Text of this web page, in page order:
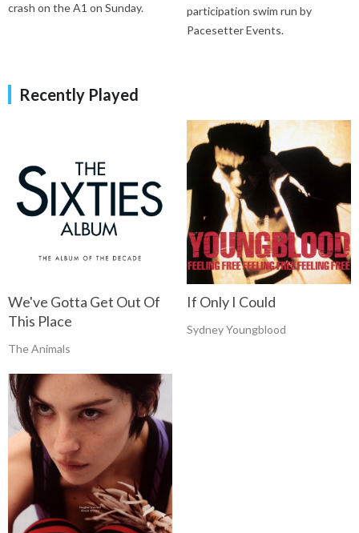
crash on the A1 on Sunday.
participation swim run by
Pacesetter Events.
Recently Played
We've Gotta Get Out Of
This Place
The Animals
If Only I Could
Sydney Youngblood